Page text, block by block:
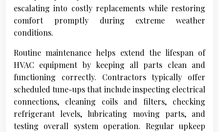
escalating into costly replacements while restoring
comfort promptly during extreme weather
conditions.
Routine maintenance helps extend the lifespan of
HVAC equipment by keeping all parts clean and
functioning correctly. Contractors typically offer
scheduled tune-ups that include inspecting electrical
connections, cleaning coils and filters, checking
refrigerant levels, lubricating moving parts, and
testing overall system operation. Regular upkeep